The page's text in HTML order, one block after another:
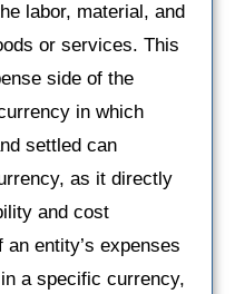
labor, material, and
or services. This
side of the
in which
settled can
as it directly
and cost
entity’s expenses
a specific currency,